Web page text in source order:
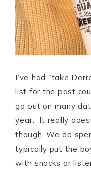
I’ve had “take
list for the past
go out on many
year. It really
though. We do
typically put the
with snacks or